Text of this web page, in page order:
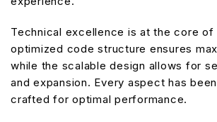
Technical excellence is at the core of
optimized code structure ensures
while the scalable design allows for
and expansion. Every aspect has
crafted for optimal performance.